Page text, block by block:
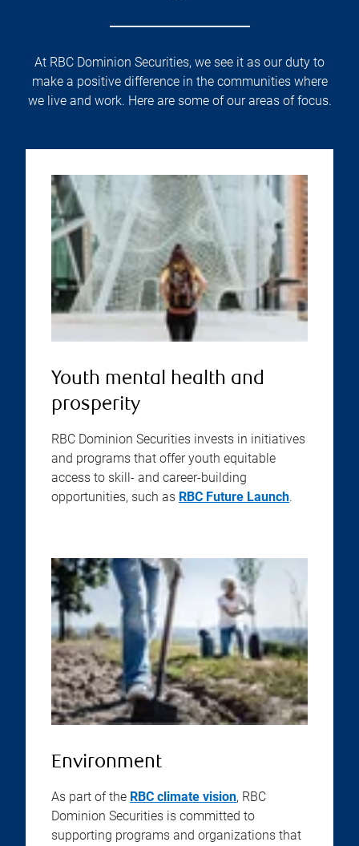
At RBC Dominion Securities, we see it as our duty to
make a positive difference in the communities where
we live and work. Here are some of our areas of focus.
Youth mental health and
prosperity
RBC Dominion Securities invests in initiatives
and programs that offer youth equitable
access to skill- and career-building
opportunities, such as RBC Future Launch.
Environment
As part of the RBC climate vision, RBC
Dominion Securities is committed to
supporting programs and organizations that